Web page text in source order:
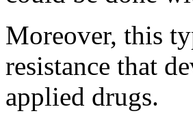
Moreover, this
resistance that
applied drugs.